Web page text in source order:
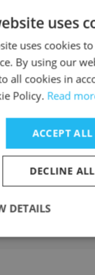
Sanjay Kumar
Petronet LNG
General
Get contacts
uses
uses cookies
By using our
all cookies in
Policy. Read
ACCEPT ALL
DECLINE ALL
DETAILS